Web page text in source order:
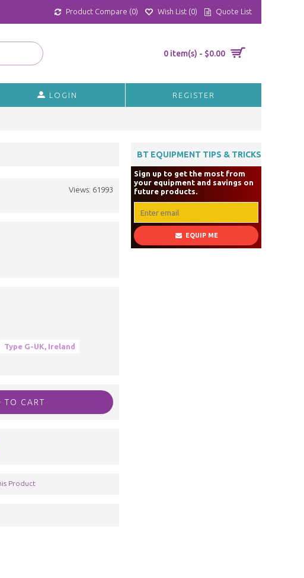
Product Compare (0) Wish List (0) Quote List
0 item(s) - $0.00
LOGIN REGISTER
BT EQUIPMENT TIPS & TRICKS
Sign up to get the most from
your equipment and savings on
future products.
EQUIP ME
Views: 61993
Type G-UK, Ireland
TO CART
Product